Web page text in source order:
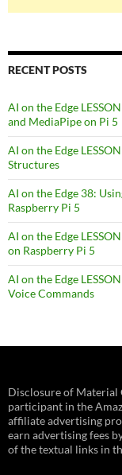
RECENT POSTS
AI on the Edge
and MediaPipe on Pi 5
AI on the Edge
Structures
AI on the Edge 38:
Raspberry Pi 5
AI on the Edge
on Raspberry Pi 5
AI on the Edge
Voice Commands
Disclosure of Material
participant in the
affiliate advertising
earn advertising fees
of the textual links in